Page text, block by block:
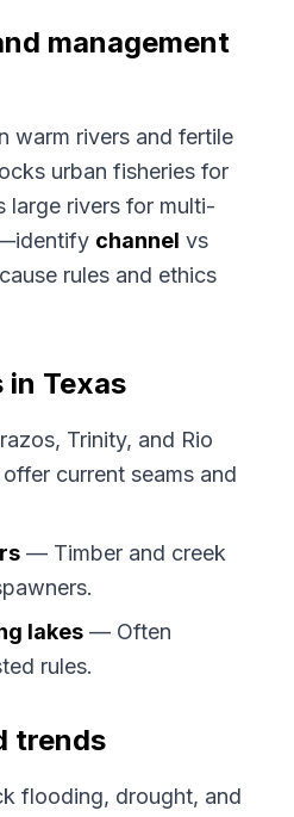
management
warm rivers and fertile
urban fisheries for
large rivers for multi-
channel vs
rules and ethics
Texas
Trinity, and Rio
current seams and
— Timber and creek
lakes — Often
rules.
trends
flooding, drought, and